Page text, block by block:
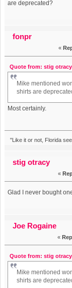
are deprecated?
fonpr
«
Quote from: stig otracy
Mike mentioned
shirts are
Most certainly.
"Like it or not, Florida
stig otracy
«
Glad I never bought
Joe Rogaine
«
Quote from: stig otracy
Mike mentioned
shirts are